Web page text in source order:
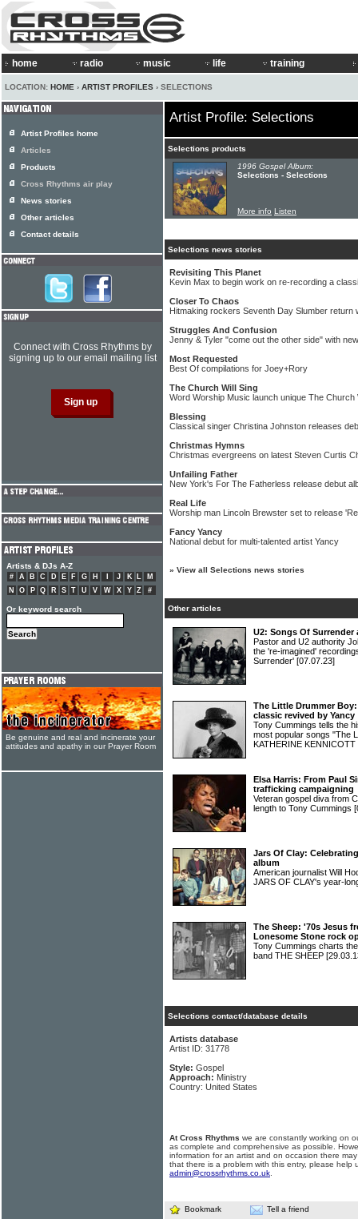
home radio music life training
LOCATION: HOME › ARTIST PROFILES › SELECTIONS
Artist Profile: Selections
Selections products
1996 Gospel Album:
Selections - Selections
More info Listen
Selections news stories
Revisiting This Planet
Kevin Max to begin work on re-recording a
Closer To Chaos
Hitmaking rockers Seventh Day Slumber return
Struggles And Confusion
Jenny & Tyler "come out the other side" with
Most Requested
Best Of compilations for Joey+Rory
The Church Will Sing
Word Worship Music launch unique The Church
Blessing
Classical singer Christina Johnston releases
Christmas Hymns
Christmas evergreens on latest Steven Curtis
Unfailing Father
New York's For The Fatherless release debut
Real Life
Worship man Lincoln Brewster set to release
Fancy Yancy
National debut for multi-talented artist Yancy
» View all Selections news stories
Other articles
U2: Songs Of Surrender
Pastor and U2 authority
the 're-imagined'
Surrender' [07.07.23]
The Little Drummer
classic revived by Yancy
Tony Cummings tells the
most popular songs "The
KATHERINE
Elsa Harris: From Paul
trafficking campaigning
Veteran gospel diva from
length to Tony Cummings
Jars Of Clay:
album
American journalist Will
JARS OF CLAY's year-
The Sheep: '70s Jesus
Lonesome Stone rock
Tony Cummings charts
band THE SHEEP
Selections contact/database details
Artists database
Artist ID: 31778
Style: Gospel
Approach: Ministry
Country: United States
At Cross Rhythms we are constantly working on
as complete and comprehensive as possible.
information for an artist and on occasion there
that there is a problem with this entry, please help
admin@crossrhythms.co.uk
Bookmark Tell a friend
Artist Profiles home
Articles
Products
Cross Rhythms air play
News stories
Other articles
Contact details
Connect with Cross Rhythms by
signing up to our email mailing list
Artists & DJs A-Z
# A B C D E F G H J K L
M
N
O P Q R S T U V W X Y Z #
Or keyword search
Be genuine and real and incinerate your
attitudes and apathy in our Prayer Room